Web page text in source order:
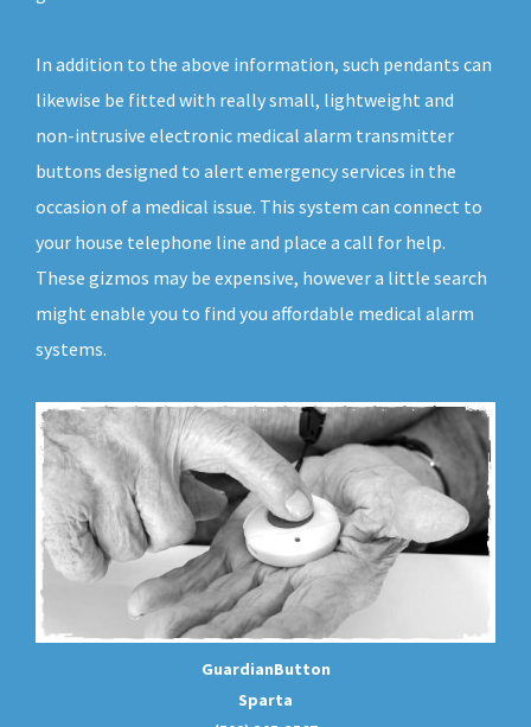
In addition to the above information, such pendants can
likewise be fitted with really small, lightweight and
non-intrusive electronic medical alarm transmitter
buttons designed to alert emergency services in the
occasion of a medical issue. This system can connect to
your house telephone line and place a call for help.
These gizmos may be expensive, however a little search
might enable you to find you affordable medical alarm
systems.
GuardianButton
Sparta